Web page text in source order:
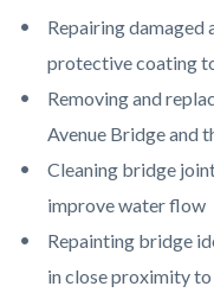
Repairing damaged
protective coating
Removing and
Avenue Bridge and
Cleaning bridge
improve water flow
Repainting bridge
in close proximity